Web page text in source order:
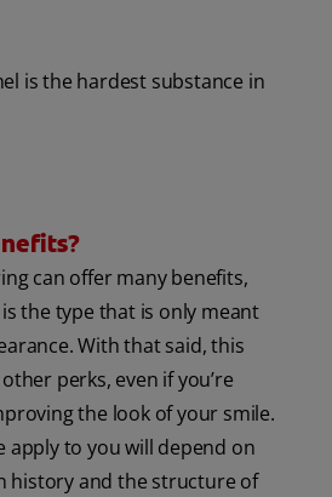
is the hardest substance in
can offer many benefits,
the type that is only meant
With that said, this
perks, even if you’re
the look of your smile.
apply to you will depend on
history and the structure of